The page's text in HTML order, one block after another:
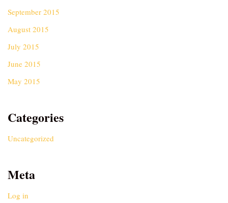
September 2015
August 2015
July 2015
June 2015
May 2015
Categories
Uncategorized
Meta
Log in